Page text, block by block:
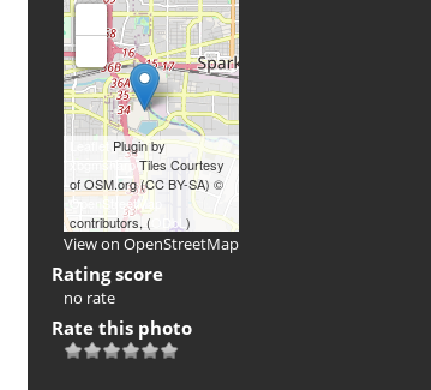
Leaflet Plugin by
xbgmsharpTiles Courtesy
of OSM.org (CC BY-SA) ©
OpenStreetMap
contributors, ( ODbL )
View on OpenStreetMap
Rating score
no rate
Rate this photo